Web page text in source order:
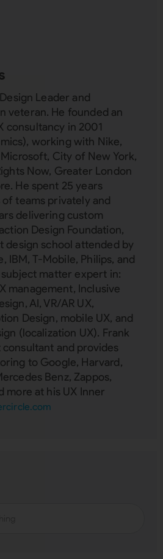
Leader and
veteran. He founded an
consultancy in 2001
working with Nike,
City of New York,
Now, Greater London
He spent 25 years
teams privately and
delivering custom
Design Foundation,
design school attended by
IBM, T-Mobile, Philips, and
subject matter expert in:
management, Inclusive
AI, VR/AR UX,
Design, mobile UX, and
(localization UX). Frank
and provides
to Google, Harvard,
Benz, Zappos,
more at his UX Inner